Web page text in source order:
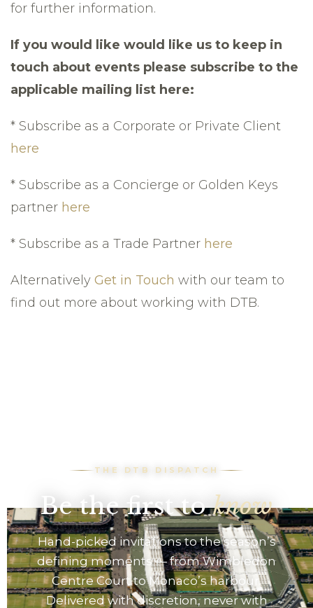
for further information.
If you would like would like us to keep in
touch about events please subscribe to the
applicable mailing list here:
* Subscribe as a Corporate or Private Client
here
* Subscribe as a Concierge or Golden Keys
partner here
* Subscribe as a Trade Partner here
Alternatively Get in Touch with our team to
find out more about working with DTB.
THE DTB DISPATCH
Be the first toknow
Hand-picked invitations to the season’s
defining moments — from Wimbledon
Centre Court to Monaco’s harbour.
Delivered with discretion, never with